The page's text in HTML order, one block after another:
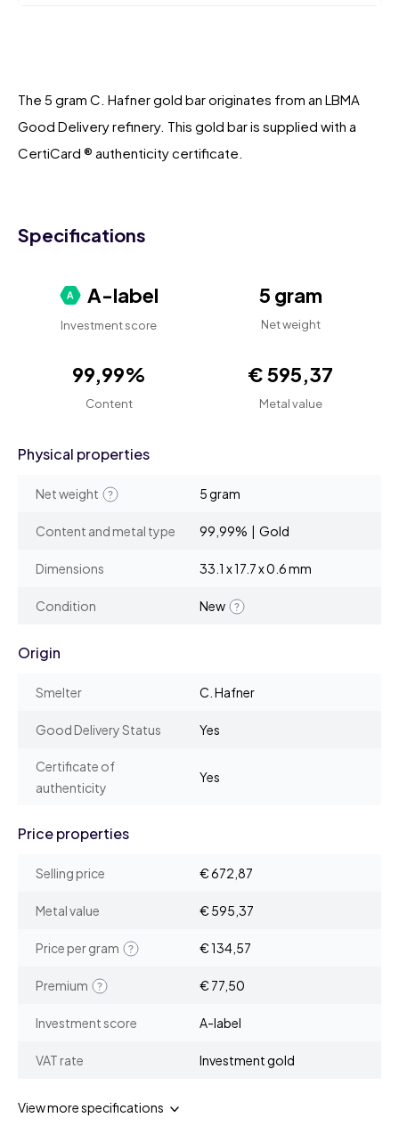
The 5 gram C. Hafner gold bar originates from an LBMA
Good Delivery refinery. This gold bar is supplied with a
CertiCard ® authenticity certificate.
Specifications
A-label
Investment score
5 gram
Net weight
99,99%
Content
€ 595,37
Metal value
Physical properties
Net weight 5 gram
Content and metal type 99,99% | Gold
Dimensions 33.1 x 17.7 x 0.6 mm
Condition New
Origin
Smelter C. Hafner
Good Delivery Status Yes
Certificate of
authenticity
Yes
Price properties
Selling price € 672,87
Metal value € 595,37
Price per gram € 134,57
Premium € 77,50
Investment score A-label
VAT rate Investment gold
View more specifications